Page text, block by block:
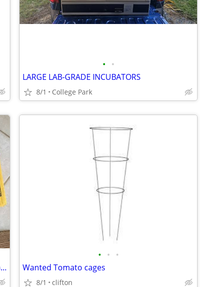
• •
LARGE LAB-GRADE INCUBATORS
8/1 College Park
DeWalt DC515K Heavy Duty 1/2 Gallon (1.9 L) 18V Cordless Portable W/D
• • •
Wanted Tomato cages
8/1 clifton